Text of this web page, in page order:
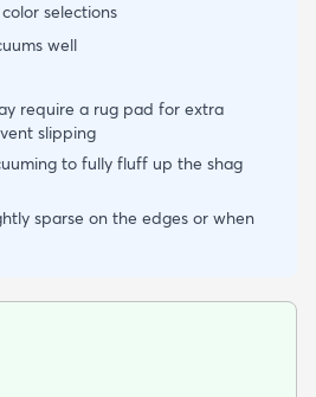
selections
well
require a rug pad for extra
slipping
to fully fluff up the shag
sparse on the edges or when